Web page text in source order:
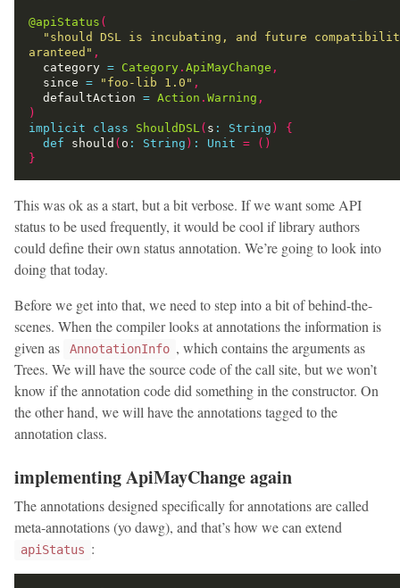
@apiStatus (
"should DSL is incubating, and future
aranteed" ,
  category
= Category . ApiMayChange ,
  since
= "foo-lib 1.0" ,
  defaultAction
= Action . Warning ,
)
implicit
class ShouldDSL( s : String )
{
def should ( o : String ) : Unit =
()
}
This was ok as a start, but a bit verbose. If we want some API
status to be used frequently, it would be cool if library authors
could define their own status annotation. We’re going to look into
doing that today.
Before we get into that, we need to step into a bit of behind-the-
scenes. When the compiler looks at annotations the information is
given as
AnnotationInfo , which contains the arguments as
Trees. We will have the source code of the call site, but we won’t
know if the annotation code did something in the constructor. On
the other hand, we will have the annotations tagged to the
annotation class.
implementing ApiMayChange again
The annotations designed specifically for annotations are called
meta-annotations (yo dawg), and that’s how we can extend
apiStatus :